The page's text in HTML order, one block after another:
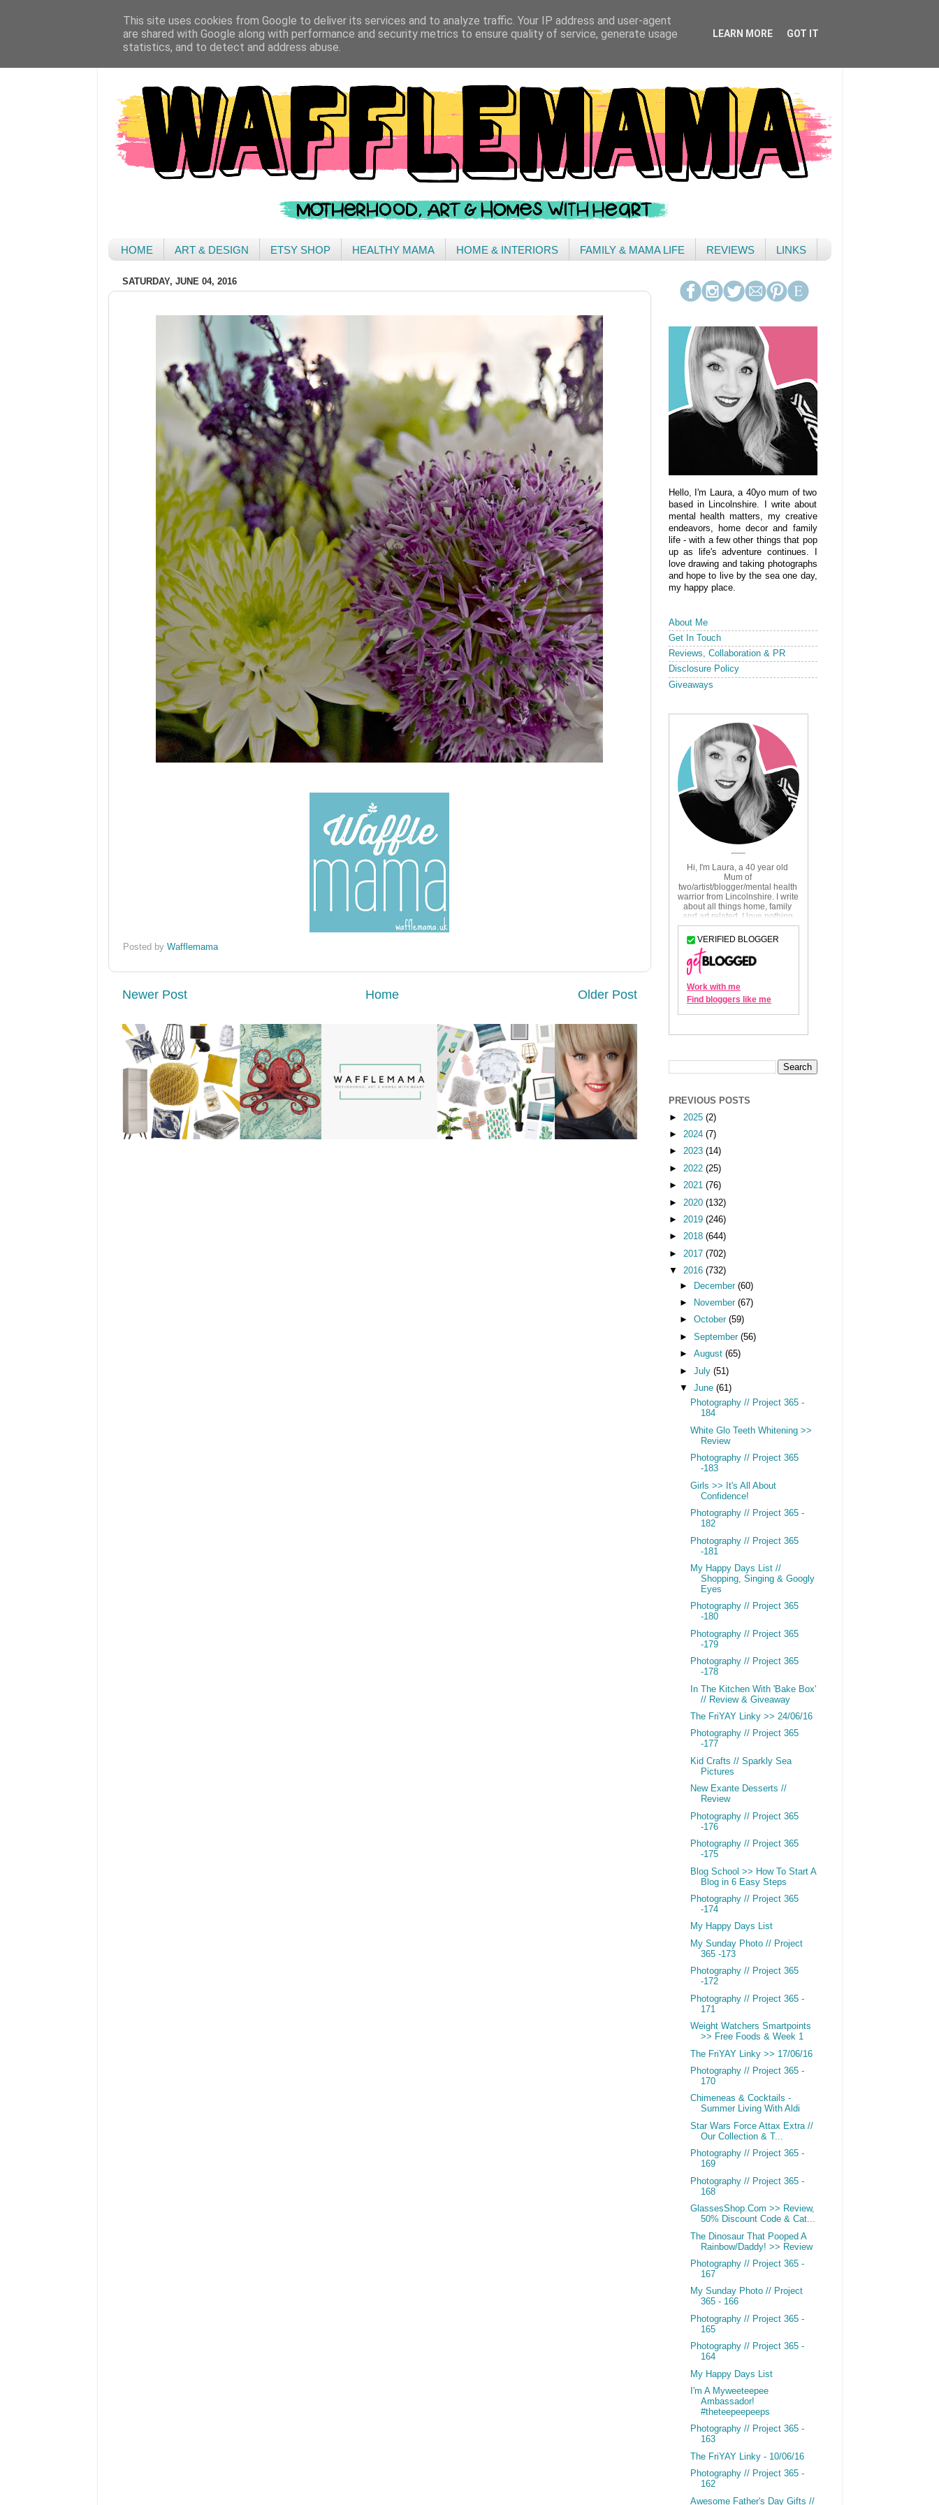
HOME ART & DESIGN ETSY SHOP HEALTHY MAMA HOME & INTERIORS FAMILY & MAMA LIFE REVIEWS LINKS
SATURDAY, JUNE 04, 2016
Posted by Wafflemama
Newer Post Older Post
Home
Hello, I'm Laura, a 40yo mum of two
based in Lincolnshire. I write about
mental health matters, my creative
endeavors, home decor and family
life - with a few other things that pop
up as life's adventure continues. I
love drawing and taking photographs
and hope to live by the sea one day,
my happy place.
About Me
Get In Touch
Reviews, Collaboration & PR
Disclosure Policy
Giveaways
PREVIOUS POSTS
► 2025 (2)
► 2024 (7)
► 2023 (14)
►
2022 (25)
► 2021 (76)
►
2020 (132)
► 2019 (246)
► 2018 (644)
► 2017 (702)
▼ 2016 (732)
►
December (60)
►
November (67)
► October (59)
► September (56)
► August (65)
► July (51)
▼ June (61)
Photography // Project 365 -
184
White Glo Teeth Whitening >>
Review
Photography // Project 365
-183
Girls >> It's All About
Confidence!
Photography // Project 365 -
182
Photography // Project 365
-181
My Happy Days List //
Shopping, Singing & Googly
Eyes
Photography // Project 365
-180
Photography // Project 365
-179
Photography // Project 365
-178
In The Kitchen With 'Bake Box'
// Review & Giveaway
The FriYAY Linky >> 24/06/16
Photography // Project 365
-177
Kid Crafts // Sparkly Sea
Pictures
New Exante Desserts //
Review
Photography // Project 365
-176
Photography // Project 365
-175
Blog School >> How To Start A
Blog in 6 Easy Steps
Photography // Project 365
-174
My Happy Days List
My Sunday Photo // Project
365 -173
Photography // Project 365
-172
Photography // Project 365 -
171
Weight Watchers Smartpoints
>> Free Foods & Week 1
The FriYAY Linky >> 17/06/16
Photography // Project 365 -
170
Chimeneas & Cocktails -
Summer Living With Aldi
Star Wars Force Attax Extra //
Our Collection & T...
Photography // Project 365 -
169
Photography // Project 365 -
168
GlassesShop.Com >> Review,
50% Discount Code & Cat...
The Dinosaur That Pooped A
Rainbow/Daddy! >> Review
Photography // Project 365 -
167
My Sunday Photo // Project
365 - 166
Photography // Project 365 -
165
Photography // Project 365 -
164
My Happy Days List
I'm A Myweeteepee
Ambassador!
#theteepeepeeps
Photography // Project 365 -
163
The FriYAY Linky - 10/06/16
Photography // Project 365 -
162
Awesome Father's Day Gifts //
This site uses cookies from Google to deliver its services and to analyze traffic. Your IP address and user-agent
are shared with Google along with performance and security metrics to ensure quality of service, generate usage
statistics, and to detect and address abuse.
LEARN MORE GOT IT